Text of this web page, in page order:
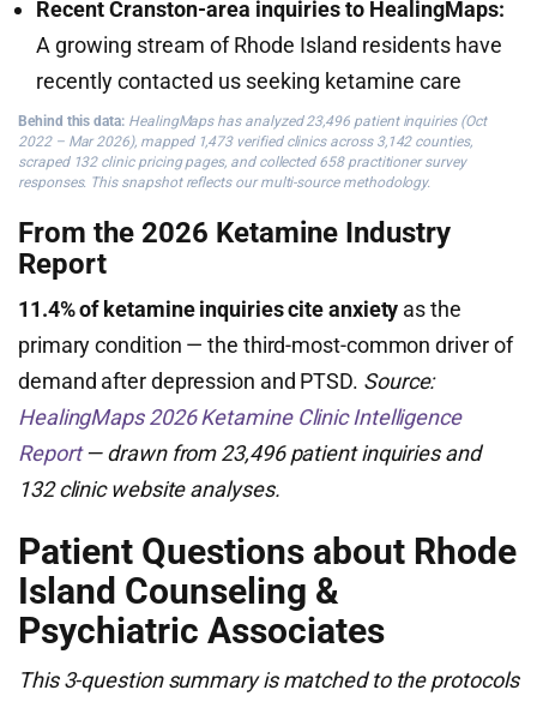
Recent Cranston-area inquiries to HealingMaps:
A growing stream of Rhode Island residents have
recently contacted us seeking ketamine care
Behind this data: HealingMaps has analyzed 23,496 patient inquiries (Oct
2022 – Mar 2026), mapped 1,473 verified clinics across 3,142 counties,
scraped 132 clinic pricing pages, and collected 658 practitioner survey
responses. This snapshot reflects our multi-source methodology.
From the 2026 Ketamine Industry
Report
11.4% of ketamine inquiries cite anxiety as the
primary condition — the third-most-common driver of
demand after depression and PTSD. Source:
HealingMaps 2026 Ketamine Clinic Intelligence
Report— drawn from 23,496 patient inquiries and
132 clinic website analyses.
Patient Questions about Rhode
Island Counseling &
Psychiatric Associates
This 3-question summary is matched to the protocols